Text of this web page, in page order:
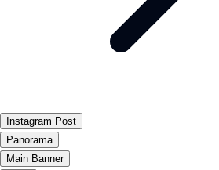
Instagram Post
Panorama
Main Banner